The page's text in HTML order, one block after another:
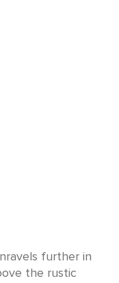
further in
the rustic